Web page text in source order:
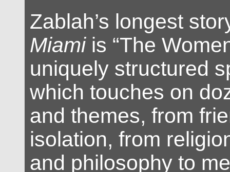
Zablah’s longest
Miamiis “The
uniquely structured
which touches on
and themes, from
isolation, from
and philosophy to